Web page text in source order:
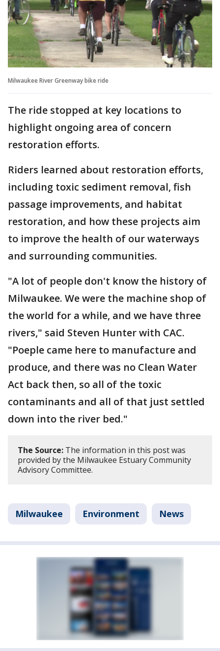
Milwaukee River Greenway bike ride
The ride stopped at key locations to
highlight ongoing area of concern
restoration efforts.
Riders learned about restoration efforts,
including toxic sediment removal, fish
passage improvements, and habitat
restoration, and how these projects aim
to improve the health of our waterways
and surrounding communities.
"A lot of people don't know the history of
Milwaukee. We were the machine shop of
the world for a while, and we have three
rivers," said Steven Hunter with CAC.
"Poeple came here to manufacture and
produce, and there was no Clean Water
Act back then, so all of the toxic
contaminants and all of that just settled
down into the river bed."
The Source: The information in this post was
provided by the Milwaukee Estuary Community
Advisory Committee.
Milwaukee Environment News